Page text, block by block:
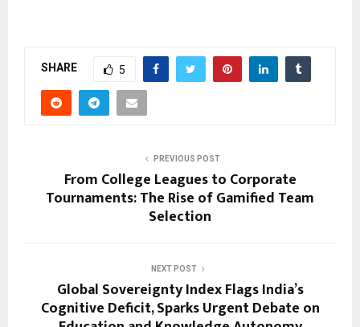
SHARE 5
PREVIOUS POST
From College Leagues to Corporate
Tournaments: The Rise of Gamified Team
Selection
NEXT POST
Global Sovereignty Index Flags India’s
Cognitive Deficit, Sparks Urgent Debate on